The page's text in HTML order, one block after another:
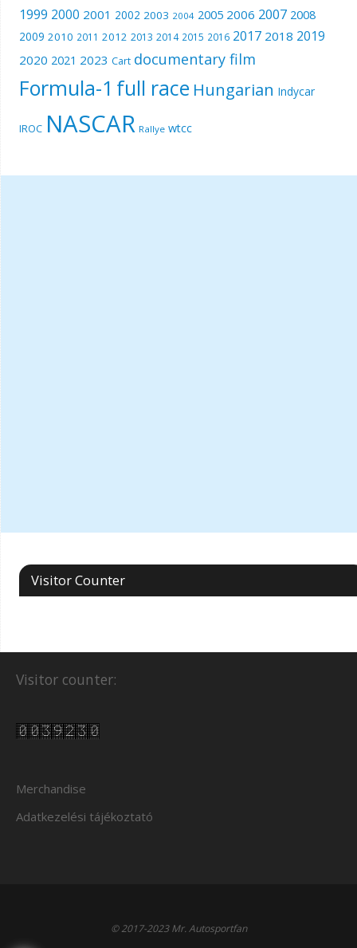
1999 2000 2001 2002 2003 2004 2005 2006 2007 2008
2009 2010 2011 2012 2013 2014 2015 2016 2017 2018 2019
2020 2021 2023 Cart documentary film
Formula-1 full race Hungarian Indycar
IROC NASCAR Rallye wtcc
Visitor Counter
Visitor counter:
Merchandise
Adatkezelési tájékoztató
© 2017-2023 Mr. Autosportfan